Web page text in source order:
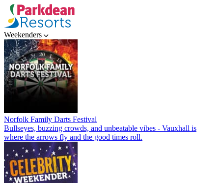
Weekenders
Norfolk Family Darts Festival
Bullseyes, buzzing crowds, and unbeatable vibes - Vauxhall is
where the arrows fly and the good times roll.